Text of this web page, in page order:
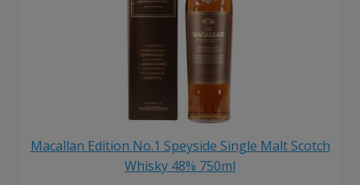
Macallan Edition No.1 Speyside Single Malt Scotch
Whisky 48% 750ml